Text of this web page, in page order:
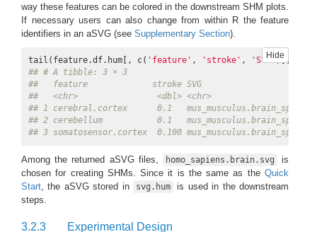
way these features can be colored in the downstream SHM plots.
If necessary users can also change from within R the feature
identifiers in an aSVG (see Supplementary Section).
Hide
tail(feature.df.hum[, c( 'feature' , 'stroke' , 'SVG')],
## # A tibble: 3 × 3
##   feature             stroke SVG
##   <chr>                <dbl> <chr>
## 1 cerebral.cortex      0.1   mus_musculus.brain_sp.svg
## 2 cerebellum           0.1   mus_musculus.brain_sp.svg
## 3 somatosensor.cortex  0.100 mus_musculus.brain_sp.svg
Among the returned aSVG files, homo_sapiens.brain.svg
is
chosen for creating SHMs. Since it is the same as the Quick
Start, the aSVG stored in svg.hum
is used in the downstream
steps.
3.2.3 Experimental Design